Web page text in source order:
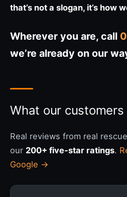
that’s not a slogan, it’s how
Wherever you are, call
we’re already on our
What our customers
Real reviews from real
our 200+ five-star ratings.
Google →